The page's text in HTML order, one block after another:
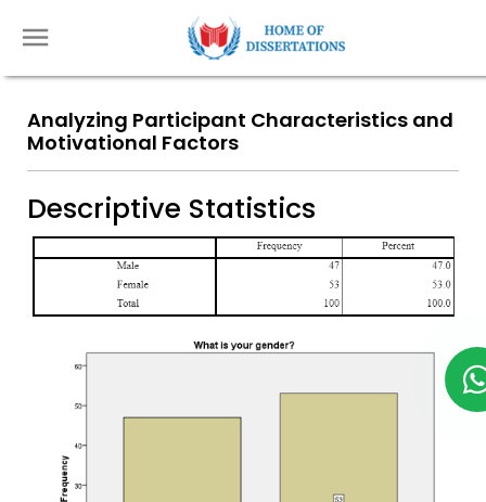
Analyzing Participant Characteristics and
Motivational Factors
Descriptive Statistics